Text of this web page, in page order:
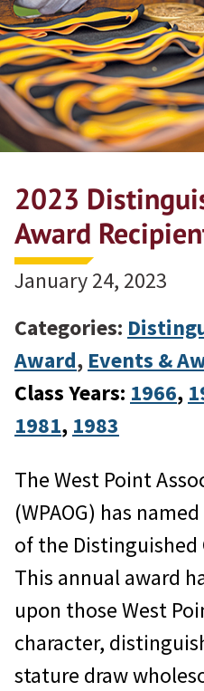
2023
Award
January 24, 2023
Categories:
Award, Events &
Class Years: 1966,
1981, 1983
The West Point
(WPAOG) has
of the Distinguished
This annual award
upon those West
character,
stature draw